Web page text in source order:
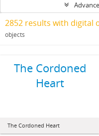
2852 results with digital
objects
The Cordoned
Heart
The Cordoned Heart